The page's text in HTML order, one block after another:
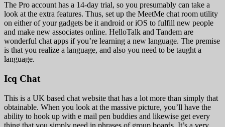
The Pro account has a 14-day trial, so you presumably can take a
look at the extra features. Thus, set up the MeetMe chat room utility
on either of your gadgets be it android or iOS to fulfill new people
and make new associates online. HelloTalk and Tandem are
wonderful chat apps if you’re learning a new language. The premise
is that you realize a language, and also you need to be taught a
language.
Icq Chat
This is a UK based chat website that has a lot more than simply that
obtainable. When you look at the massive picture, you’ll have the
ability to hook up with e mail pen buddies and likewise get every
thing that you simply need in phrases of group boards. It’s a very